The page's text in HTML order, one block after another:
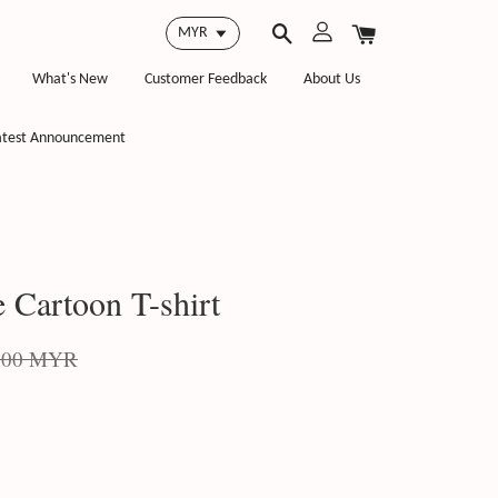
What's New Customer Feedback About Us
Announcement
Cartoon T-shirt
MYR